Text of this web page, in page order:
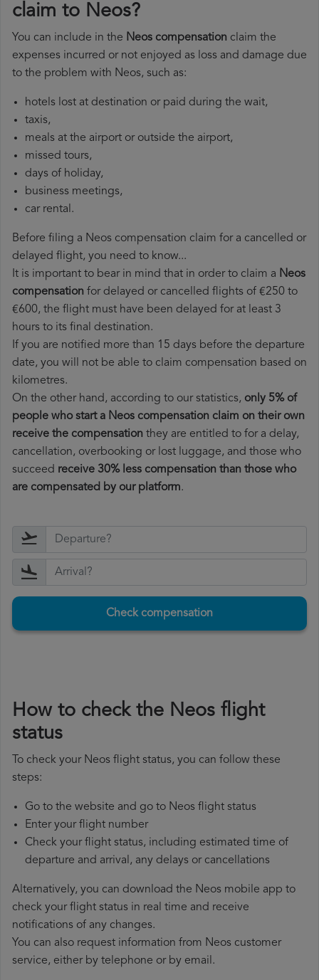
claim to Neos?
You can include in the Neos compensation claim the
expenses incurred or not enjoyed as loss and damage due
to the problem with Neos, such as:
hotels lost at destination or paid during the wait,
taxis,
meals at the airport or outside the airport,
missed tours,
days of holiday,
business meetings,
car rental.
Before filing a Neos compensation claim for a cancelled or
delayed flight, you need to know...
It is important to bear in mind that in order to claim a Neos
compensation for delayed or cancelled flights of €250 to
€600, the flight must have been delayed for at least 3
hours to its final destination.
If you are notified more than 15 days before the departure
date, you will not be able to claim compensation based on
kilometres.
On the other hand, according to our statistics, only 5% of
people who start a Neos compensation claim on their own
receive the compensation they are entitled to for a delay,
cancellation, overbooking or lost luggage, and those who
succeed receive 30% less compensation than those who
are compensated by our platform.
Check compensation
How to check the Neos flight
status
To check your Neos flight status, you can follow these
steps:
Go to the website and go to Neos flight status
Enter your flight number
Check your flight status, including estimated time of
departure and arrival, any delays or cancellations
Alternatively, you can download the Neos mobile app to
check your flight status in real time and receive
notifications of any changes.
You can also request information from Neos customer
service, either by telephone or by email.